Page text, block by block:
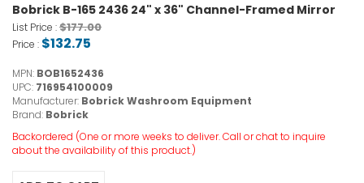
Bobrick B-165 2436 24" x 36" Channel-Framed Mirror
List Price :$177.00
Price : $132.75
MPN: BOB1652436
UPC: 716954100009
Manufacturer: Bobrick Washroom Equipment
Brand: Bobrick
Backordered (One or more weeks to deliver. Call or chat to inquire
about the availability of this product.)